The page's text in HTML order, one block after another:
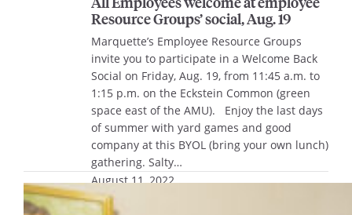
Resource Groups’ social, Aug. 19
Marquette’s Employee Resource Groups
invite you to participate in a Welcome Back
Social on Friday, Aug. 19, from 11:45 a.m. to
1:15 p.m. on the Eckstein Common (green
space east of the AMU). Enjoy the last days
of summer with yard games and good
company at this BYOL (bring your own lunch)
gathering. Salty…
August 11, 2022
Photo gallery: 20th anniversary